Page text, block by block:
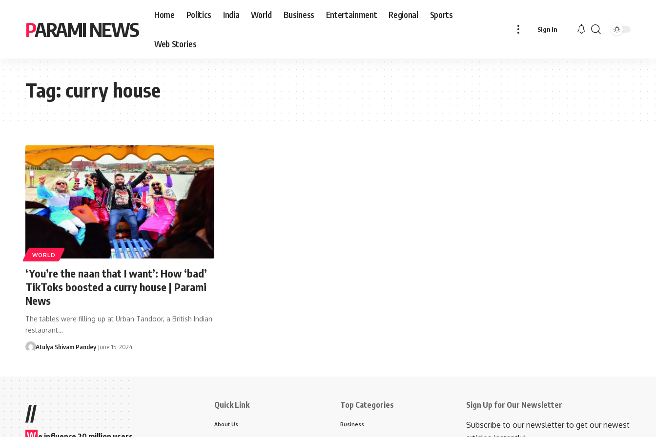
PARAMI NEWS
Home Politics India World Business Entertainment Regional Sports
Web Stories
Sign In
Tag:curry house
WORLD
‘You’re the naan that I want’: How ‘bad’
TikToks boosted a curry house | Parami
News
The tables were filling up at Urban Tandoor, a British Indian
restaurant…
Atulya Shivam Pandey June 15, 2024
// Quick Link
About Us
Top Categories
Business
Sign Up for Our Newsletter
Subscribe to our newsletter to get our newest